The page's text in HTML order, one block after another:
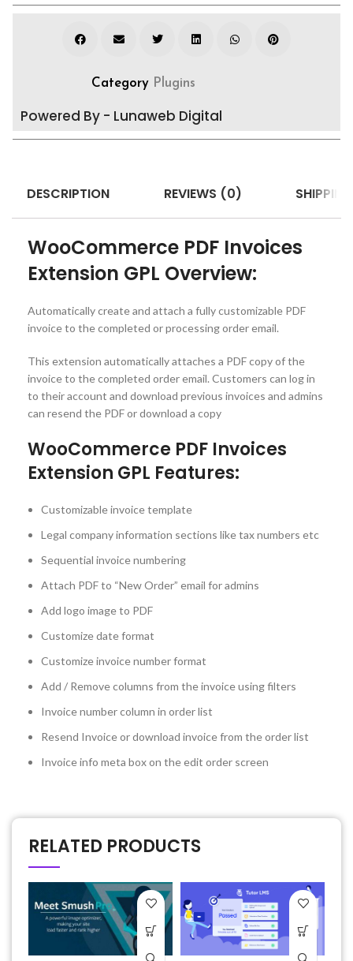
Category Plugins
Powered By - Lunaweb Digital
DESCRIPTION REVIEWS (0)
WooCommerce PDF Invoices
Extension GPL Overview:
Automatically create and attach a fully customizable PDF
invoice to the completed or processing order email.
This extension automatically attaches a PDF copy of the
invoice to the completed order email. Customers can log in
to their account and download previous invoices and admins
can resend the PDF or download a copy
WooCommerce PDF Invoices
Extension GPL Features:
Customizable invoice template
Legal company information sections like tax numbers etc
Sequential invoice numbering
Attach PDF to “New Order” email for admins
Add logo image to PDF
Customize date format
Customize invoice number format
Add / Remove columns from the invoice using filters
Invoice number column in order list
Resend Invoice or download invoice from the order list
Invoice info meta box on the edit order screen
RELATED PRODUCTS